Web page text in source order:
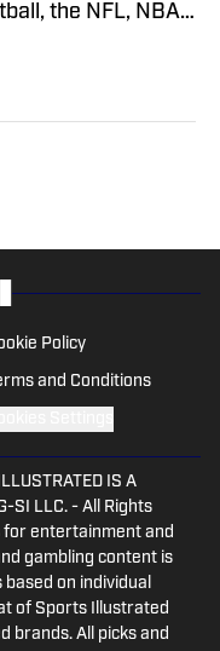
the NFL, NBA,
FSWA finalist, he
for his digital-
Policy
and Conditions
IS A
SI LLC. - All Rights
for entertainment and
gambling content is
based on individual
of Sports Illustrated
brands. All picks and